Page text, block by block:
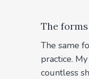
The
The same
practice.
countless